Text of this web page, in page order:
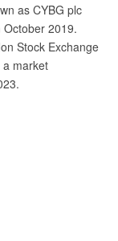
as CYBG plc
2019.
Stock Exchange
a market